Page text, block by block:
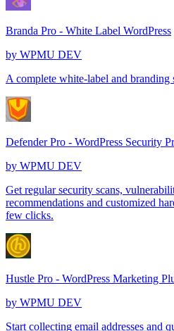
Branda Pro - White Label WordPress
by WPMU DEV
A complete white-label and
Defender Pro - WordPress Security
by WPMU DEV
Get regular security scans,
recommendations and customized
few clicks.
Hustle Pro - WordPress Marketing
by WPMU DEV
Start collecting email addresses and